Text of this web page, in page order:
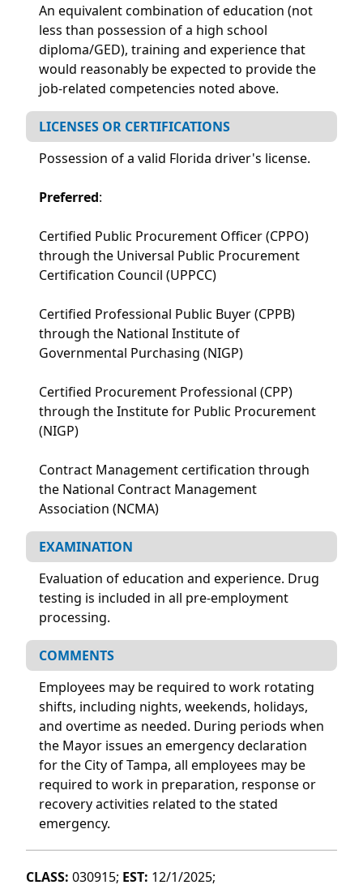
An equivalent combination of education (not
less than possession of a high school
diploma/GED), training and experience that
would reasonably be expected to provide the
job-related competencies noted above.
LICENSES OR CERTIFICATIONS
Possession of a valid Florida driver's license.
Preferred:
Certified Public Procurement Officer (CPPO)
through the Universal Public Procurement
Certification Council (UPPCC)
Certified Professional Public Buyer (CPPB)
through the National Institute of
Governmental Purchasing (NIGP)
Certified Procurement Professional (CPP)
through the Institute for Public Procurement
(NIGP)
Contract Management certification through
the National Contract Management
Association (NCMA)
EXAMINATION
Evaluation of education and experience. Drug
testing is included in all pre-employment
processing.
COMMENTS
Employees may be required to work rotating
shifts, including nights, weekends, holidays,
and overtime as needed. During periods when
the Mayor issues an emergency declaration
for the City of Tampa, all employees may be
required to work in preparation, response or
recovery activities related to the stated
emergency.
CLASS: 030915; EST: 12/1/2025;